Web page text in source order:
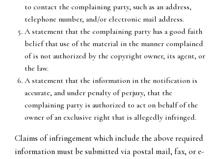
to contact the complaining party, such as an address,
telephone number, and/or electronic mail address.
A statement that the complaining party has a good faith
belief that use of the material in the manner complained
of is not authorized by the copyright owner, its agent, or
the law.
A statement that the information in the notification is
accurate, and under penalty of perjury, that the
complaining party is authorized to act on behalf of the
owner of an exclusive right that is allegedly infringed.
Claims of infringement which include the above required
information must be submitted via postal mail, fax, or e-